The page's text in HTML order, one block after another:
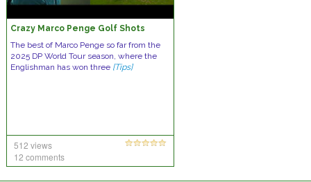
Crazy Marco Penge Golf Shots
The best of Marco Penge so far from the
2025 DP World Tour season, where the
Englishman has won three [Tips]
512 views
12 comments